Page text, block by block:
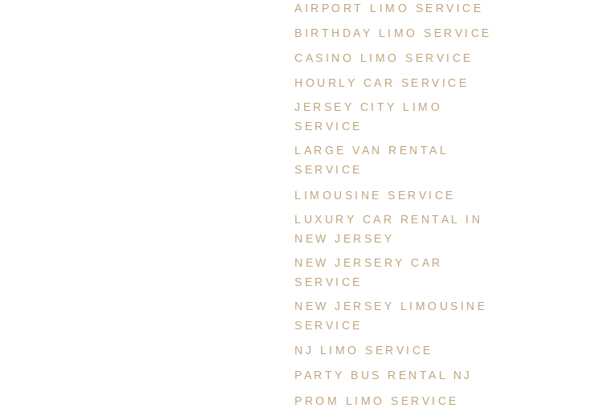
AIRPORT LIMO SERVICE
BIRTHDAY LIMO SERVICE
CASINO LIMO SERVICE
HOURLY CAR SERVICE
JERSEY CITY LIMO
SERVICE
LARGE VAN RENTAL
SERVICE
LIMOUSINE SERVICE
LUXURY CAR RENTAL IN
NEW JERSEY
NEW JERSERY CAR
SERVICE
NEW JERSEY LIMOUSINE
SERVICE
NJ LIMO SERVICE
PARTY BUS RENTAL NJ
PROM LIMO SERVICE